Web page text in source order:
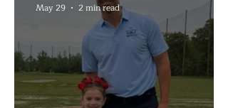
May 29 2 min read